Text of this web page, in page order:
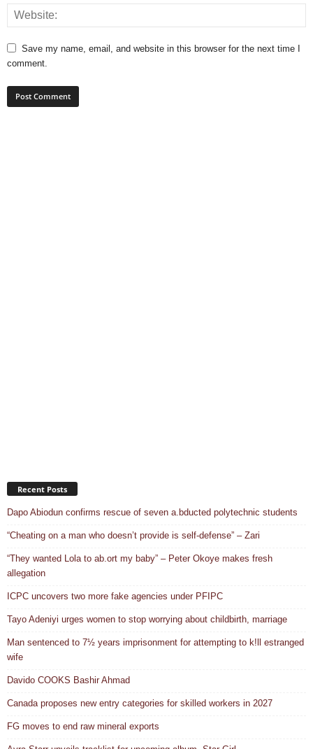
Save my name, email, and website in this browser for the next time I
comment.
Recent Posts
Dapo Abiodun confirms rescue of seven a.bducted polytechnic students
“Cheating on a man who doesn’t provide is self-defense” – Zari
“They wanted Lola to ab.ort my baby” – Peter Okoye makes fresh
allegation
ICPC uncovers two more fake agencies under PFIPC
Tayo Adeniyi urges women to stop worrying about childbirth, marriage
Man sentenced to 7½ years imprisonment for attempting to k!ll estranged
wife
Davido COOKS Bashir Ahmad
Canada proposes new entry categories for skilled workers in 2027
FG moves to end raw mineral exports